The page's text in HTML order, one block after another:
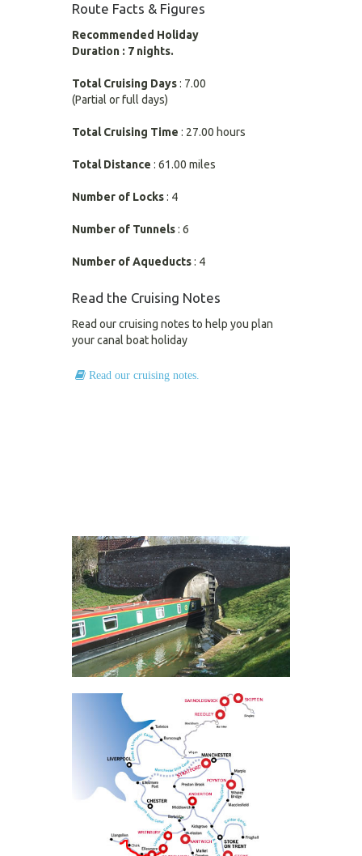
Route Facts & Figures
Recommended Holiday
Duration : 7 nights.
Total Cruising Days: 7.00
(Partial or full days)
Total Cruising Time : 27.00 hours
Total Distance : 61.00 miles
Number of Locks: 4
Number of Tunnels: 6
Number of Aqueducts: 4
Read the Cruising Notes
Read our cruising notes to help you plan
your canal boat holiday
Read our cruising notes.